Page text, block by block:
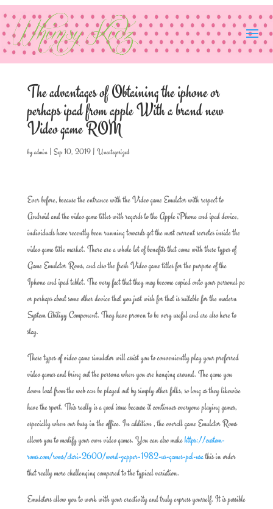
The advantages of Obtaining the iphone or
perhaps ipad from apple With a brand new
Video game ROM
byadmin| Sep 10, 2019| Uncategorized
Ever before, because the entrance with the Video game Emulator with respect to
Android and the video game titles with regards to the Apple iPhone and ipad device,
individuals have recently been running towards get the most current secretes inside the
video game title market. There are a whole lot of benefits that come with these types of
Game Emulator Roms, and also the fresh Video game titles for the purpose of the
Iphone and ipad tablet. The very fact that they may become copied onto your personal pc
or perhaps about some other device that you just wish for that is suitable for the modern
System Abiliyy Component. They have proven to be very useful and are also here to
stay.
These types of video game simulator will assist you to conveniently play your preferred
video games and bring out the persona when you are hanging around. The game you
down load from the web can be played out by simply other folks, so long as they likewise
have the sport. This really is a good issue because it continues everyone playing games,
especially when our busy in the office. In addition , the overall game Emulator Roms
allows you to modify your own video games. You can also makehttps://custom-
roms.com/roms/atari-2600/word-zapper-1982-us-games-pal-usathis in order
that really more challenging compared to the typical variation.
Emulators allow you to work with your creativity and truly express yourself. It is possible